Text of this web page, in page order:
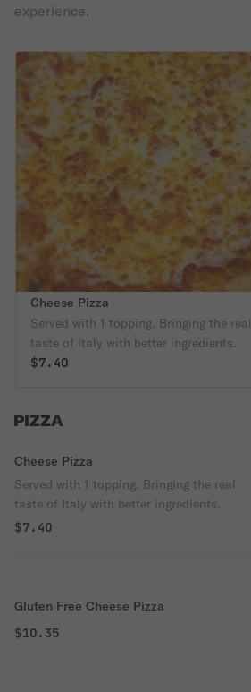
experience.
Cheese Pizza
Served with 1 topping. Bringing the real
taste of Italy with better ingredients.
$7.40
PIZZA
Cheese Pizza
Served with 1 topping. Bringing the real
taste of Italy with better ingredients.
$7.40
Gluten Free Cheese Pizza
$10.35